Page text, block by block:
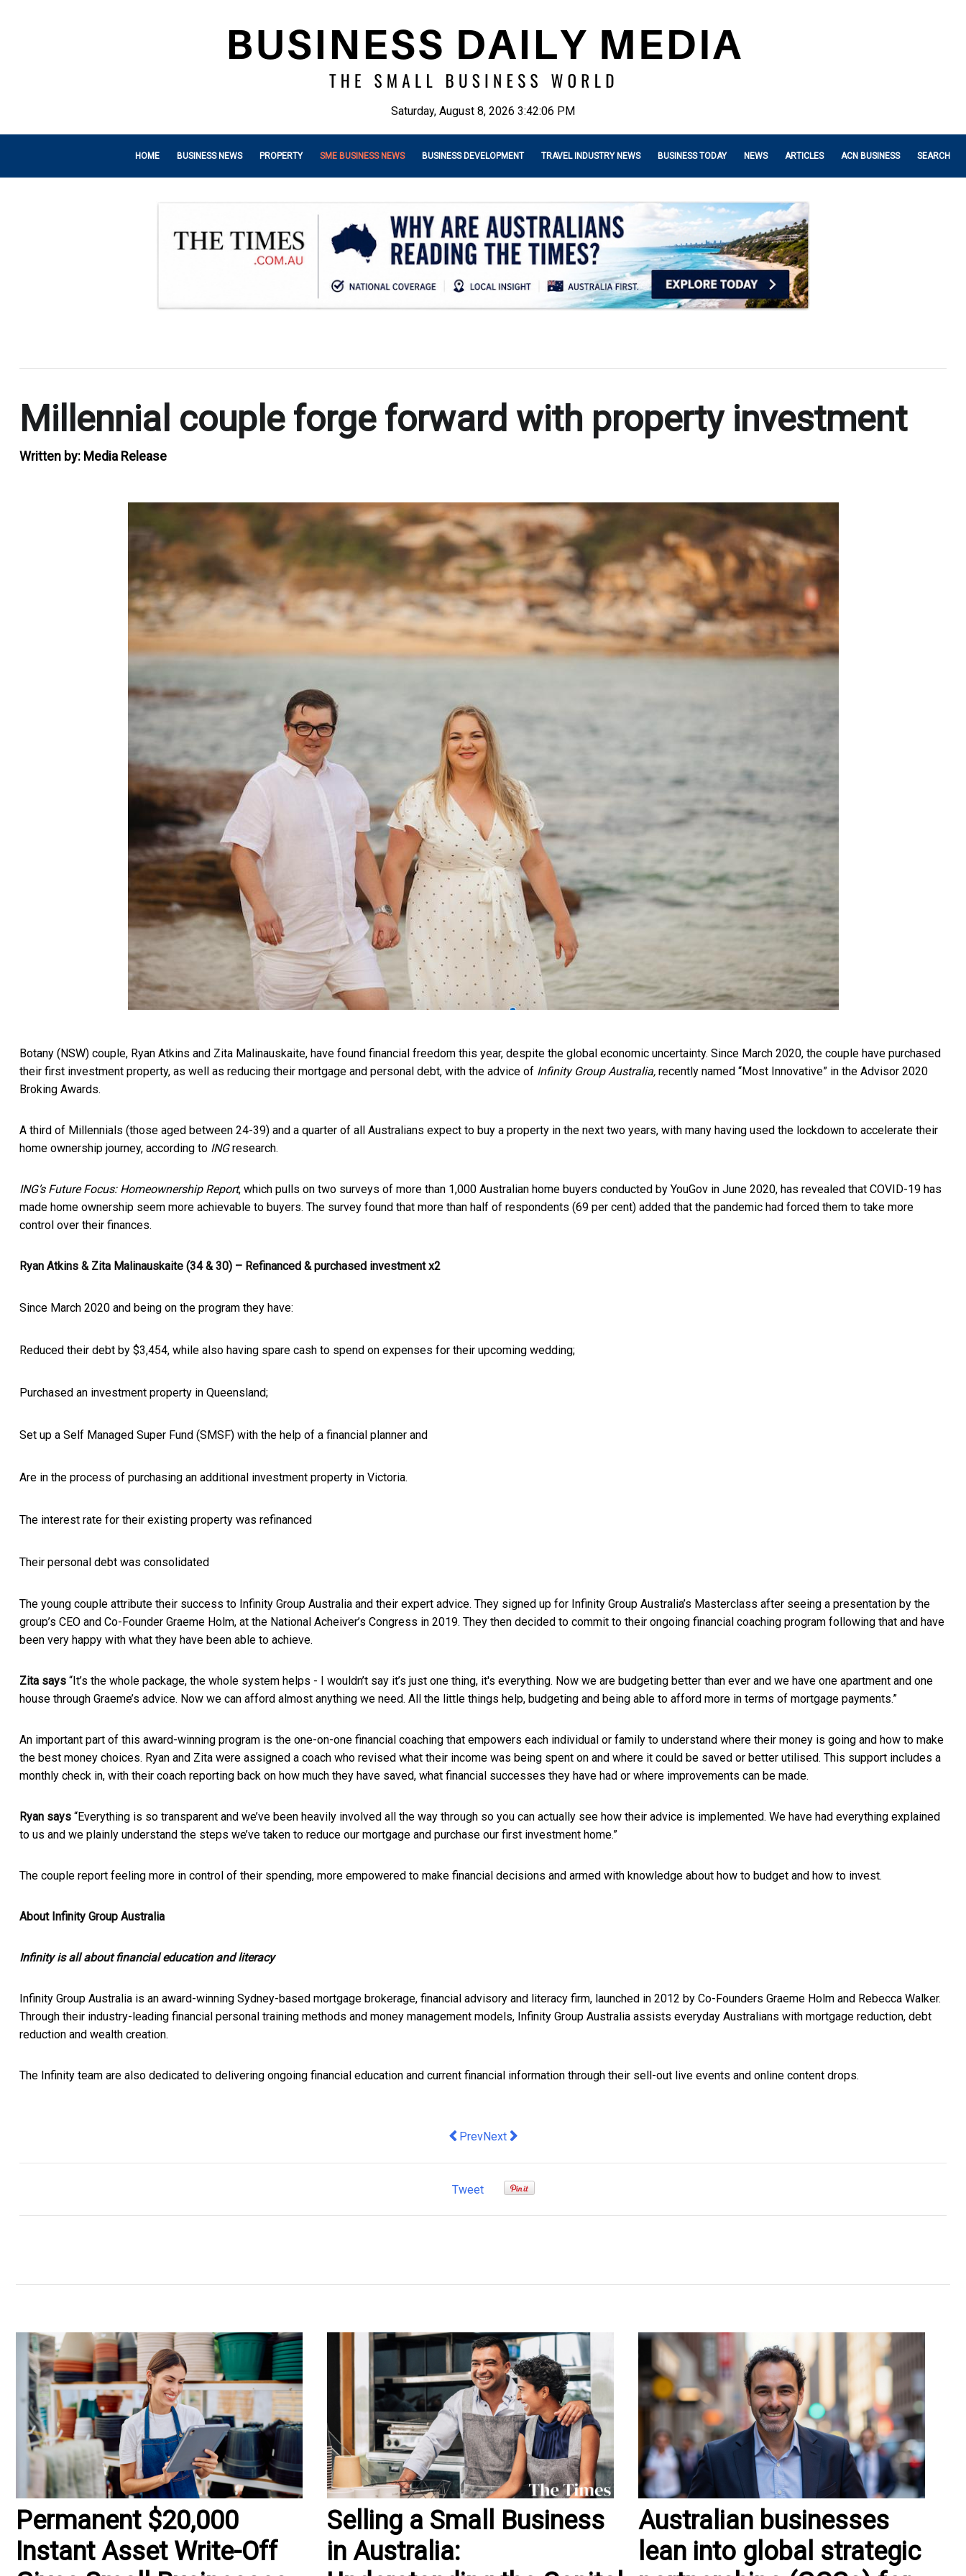
Saturday, August 8, 2026 3:42:08 PM
HOME BUSINESS NEWS PROPERTY SME BUSINESS NEWS BUSINESS DEVELOPMENT TRAVEL INDUSTRY NEWS BUSINESS TODAY NEWS ARTICLES ACN BUSINESS SEARCH
Millennial couple forge forward with property investment
Written by: Media Release
Botany (NSW) couple, Ryan Atkins and Zita Malinauskaite, have found financial freedom this year, despite the global economic uncertainty. Since March 2020, the couple have purchased
their first investment property, as well as reducing their mortgage and personal debt, with the advice of Infinity Group Australia, recently named “Most Innovative” in the Advisor 2020
Broking Awards.
A third of Millennials (those aged between 24-39) and a quarter of all Australians expect to buy a property in the next two years, with many having used the lockdown to accelerate their
home ownership journey, according to INGresearch.
ING’s Future Focus: Homeownership Report, which pulls on two surveys of more than 1,000 Australian home buyers conducted by YouGov in June 2020, has revealed that COVID-19 has
made home ownership seem more achievable to buyers. The survey found that more than half of respondents (69 per cent) added that the pandemic had forced them to take more
control over their finances.
Ryan Atkins & Zita Malinauskaite (34 & 30) – Refinanced & purchased investment x2
Since March 2020 and being on the program they have:
Reduced their debt by $3,454, while also having spare cash to spend on expenses for their upcoming wedding;
Purchased an investment property in Queensland;
Set up a Self Managed Super Fund (SMSF) with the help of a financial planner and
Are in the process of purchasing an additional investment property in Victoria.
The interest rate for their existing property was refinanced
Their personal debt was consolidated
The young couple attribute their success to Infinity Group Australia and their expert advice. They signed up for Infinity Group Australia’s Masterclass after seeing a presentation by the
group’s CEO and Co-Founder Graeme Holm, at the National Acheiver’s Congress in 2019. They then decided to commit to their ongoing financial coaching program following that and have
been very happy with what they have been able to achieve.
Zita says “It’s the whole package, the whole system helps - I wouldn’t say it’s just one thing, it's everything. Now we are budgeting better than ever and we have one apartment and one
house through Graeme’s advice. Now we can afford almost anything we need. All the little things help, budgeting and being able to afford more in terms of mortgage payments.”
An important part of this award-winning program is the one-on-one financial coaching that empowers each individual or family to understand where their money is going and how to make
the best money choices. Ryan and Zita were assigned a coach who revised what their income was being spent on and where it could be saved or better utilised. This support includes a
monthly check in, with their coach reporting back on how much they have saved, what financial successes they have had or where improvements can be made.
Ryan says “Everything is so transparent and we’ve been heavily involved all the way through so you can actually see how their advice is implemented. We have had everything explained
to us and we plainly understand the steps we’ve taken to reduce our mortgage and purchase our first investment home.”
The couple report feeling more in control of their spending, more empowered to make financial decisions and armed with knowledge about how to budget and how to invest.
About Infinity Group Australia
Infinity is all about financial education and literacy
Infinity Group Australia is an award-winning Sydney-based mortgage brokerage, financial advisory and literacy firm, launched in 2012 by Co-Founders Graeme Holm and Rebecca Walker.
Through their industry-leading financial personal training methods and money management models, Infinity Group Australia assists everyday Australians with mortgage reduction, debt
reduction and wealth creation.
The Infinity team are also dedicated to delivering ongoing financial education and current financial information through their sell-out live events and online content drops.
Previous article: How to speed up the sales cycle in the new financial year
PrevNext article: Vital Signs: the Reserve Bank has done as much as it can. Now it’s up to the
Next
Tweet
Permanent $20,000
Instant Asset Write-Off
Selling a Small Business
in Australia:
Australian businesses
lean into global strategic